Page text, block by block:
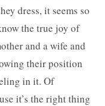
dress, it seems so
the true joy of
and a wife and
their position
in it. Of
it’s the right thing